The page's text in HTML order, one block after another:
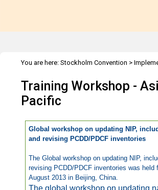
You are here: Stockholm Convention >
Training Workshop -
Pacific
Global workshop on updating NIP,
and revising PCDD/PDCF inventories
The Global workshop on updating NIP,
revising PCDD/PDCF inventories was held
August 2013 in Beijing, China.
The global workshop on updating